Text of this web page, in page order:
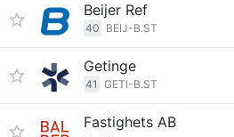
Beijer Ref
40 BEIJ-B.ST
Getinge
41 GETI-B.ST
Fastighets AB